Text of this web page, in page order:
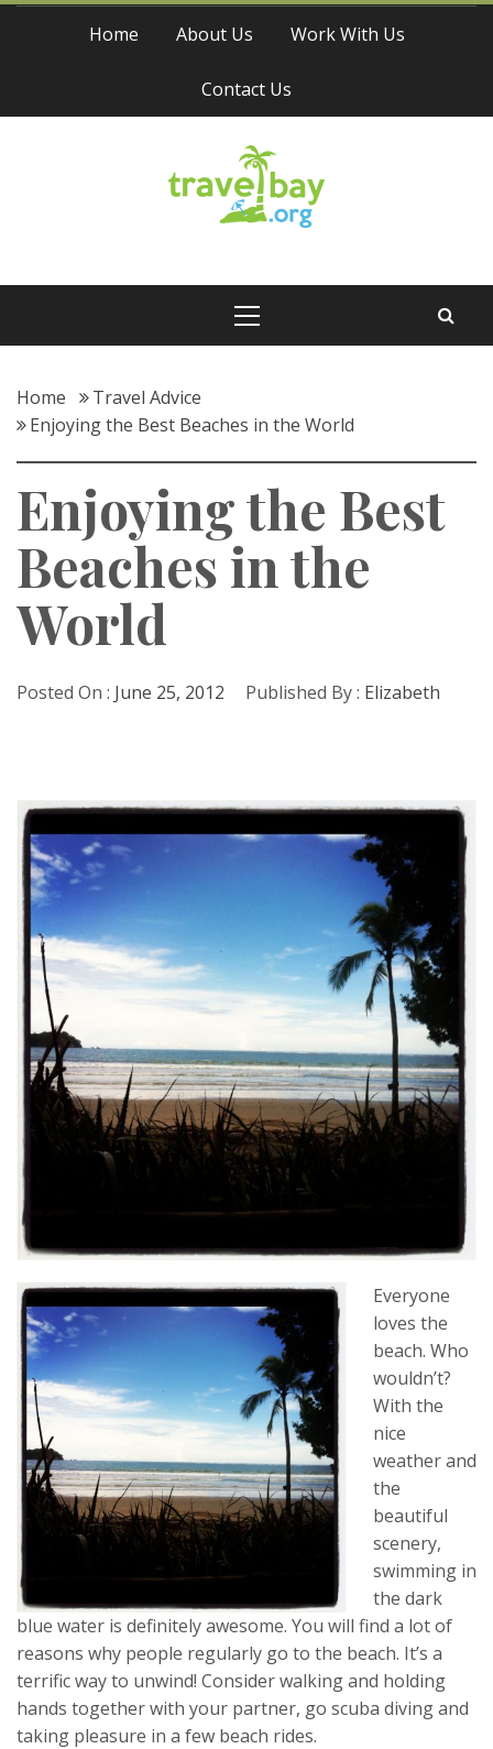
Skip
Home About Us Work With Us
Contact Us
Travel Bay
Home
Travel Advice
Enjoying the Best Beaches in the World
Enjoying the Best
Beaches in the
World
Posted On : June 25, 2012 Published By : Elizabeth
Everyone
loves the
beach. Who
wouldn’t?
With the
nice
weather and
the
beautiful
scenery,
swimming in
the dark
blue water is definitely awesome. You will find a lot of
reasons why people regularly go to the beach. It’s a
terrific way to unwind! Consider walking and holding
hands together with your partner, go scuba diving and
taking pleasure in a few beach rides.